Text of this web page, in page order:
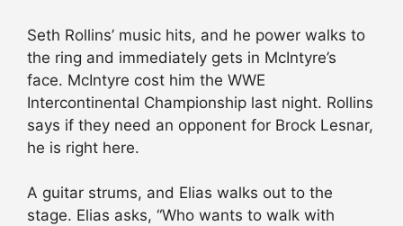
Seth Rollins’ music hits, and he power walks to
the ring and immediately gets in McIntyre’s
face. McIntyre cost him the WWE
Intercontinental Championship last night. Rollins
says if they need an opponent for Brock Lesnar,
he is right here.
A guitar strums, and Elias walks out to the
stage. Elias asks, “Who wants to walk with